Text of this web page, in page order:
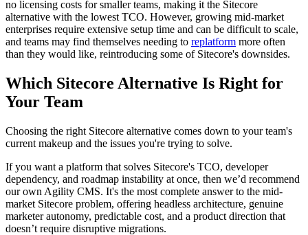
no licensing costs for smaller teams, making it the Sitecore
alternative with the lowest TCO. However, growing mid-market
enterprises require extensive setup time and can be difficult to scale,
and teams may find themselves needing to replatform more often
than they would like, reintroducing some of Sitecore's downsides.
Which Sitecore Alternative Is Right for
Your Team
Choosing the right Sitecore alternative comes down to your team's
current makeup and the issues you're trying to solve.
If you want a platform that solves Sitecore's TCO, developer
dependency, and roadmap instability at once, then we’d recommend
our own Agility CMS. It's the most complete answer to the mid-
market Sitecore problem, offering headless architecture, genuine
marketer autonomy, predictable cost, and a product direction that
doesn’t require disruptive migrations.